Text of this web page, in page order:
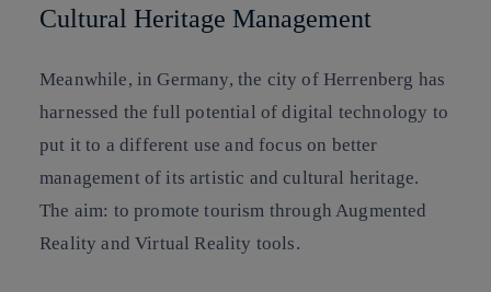
Cultural Heritage Management
Meanwhile, in Germany, the city of Herrenberg has
harnessed the full potential of digital technology to
put it to a different use and focus on better
management of its artistic and cultural heritage.
The aim: to promote tourism through Augmented
Reality and Virtual Reality tools.